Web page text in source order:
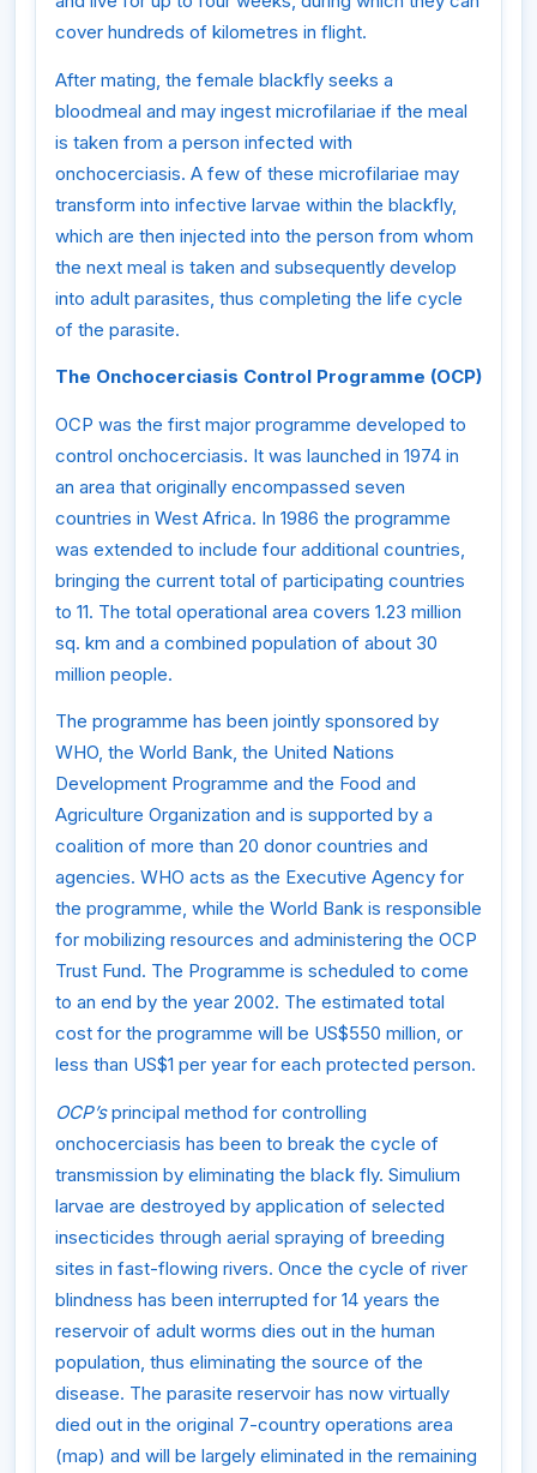
cover hundreds of kilometres in flight.
After mating, the female blackfly seeks a
bloodmeal and may ingest microfilariae if the meal
is taken from a person infected with
onchocerciasis. A few of these microfilariae may
transform into infective larvae within the blackfly,
which are then injected into the person from whom
the next meal is taken and subsequently develop
into adult parasites, thus completing the life cycle
of the parasite.
The Onchocerciasis Control Programme (OCP)
OCP was the first major programme developed to
control onchocerciasis. It was launched in 1974 in
an area that originally encompassed seven
countries in West Africa. In 1986 the programme
was extended to include four additional countries,
bringing the current total of participating countries
to 11. The total operational area covers 1.23 million
sq. km and a combined population of about 30
million people.
The programme has been jointly sponsored by
WHO, the World Bank, the United Nations
Development Programme and the Food and
Agriculture Organization and is supported by a
coalition of more than 20 donor countries and
agencies. WHO acts as the Executive Agency for
the programme, while the World Bank is responsible
for mobilizing resources and administering the OCP
Trust Fund. The Programme is scheduled to come
to an end by the year 2002. The estimated total
cost for the programme will be US$550 million, or
less than US$1 per year for each protected person.
OCP’sprincipal method for controlling
onchocerciasis has been to break the cycle of
transmission by eliminating the black fly. Simulium
larvae are destroyed by application of selected
insecticides through aerial spraying of breeding
sites in fast-flowing rivers. Once the cycle of river
blindness has been interrupted for 14 years the
reservoir of adult worms dies out in the human
population, thus eliminating the source of the
disease. The parasite reservoir has now virtually
died out in the original 7-country operations area
(map) and will be largely eliminated in the remaining